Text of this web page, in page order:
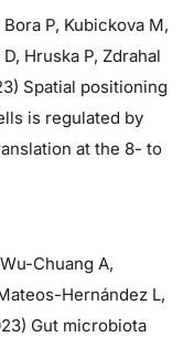
Bora P, Kubickova M,
Hruska P, Zdrahal
Spatial positioning
is regulated by
at the 8- to
Chuang A,
Hernández L,
Gut microbiota